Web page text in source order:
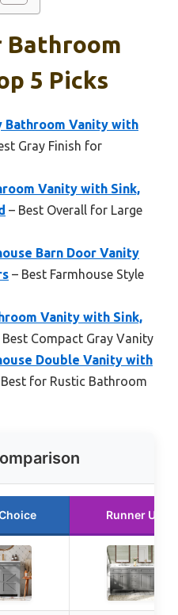
Bathroom
5 Picks
Bathroom Vanity with
Gray Finish for
Vanity with Sink,
– Best Overall for Large
Barn Door Vanity
– Best Farmhouse Style
Vanity with Sink,
Best Compact Gray Vanity
Double Vanity with
for Rustic Bathroom
Runner Up